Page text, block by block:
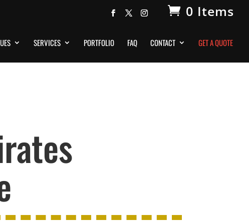
0 Items
SERVICES PORTFOLIO FAQ CONTACT GET A QUOTE